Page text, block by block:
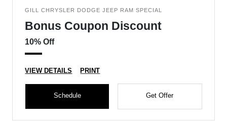
GILL CHRYSLER DODGE JEEP RAM SPECIAL
Bonus Coupon Discount
10% Off
VIEW DETAILS PRINT
Schedule Get Offer